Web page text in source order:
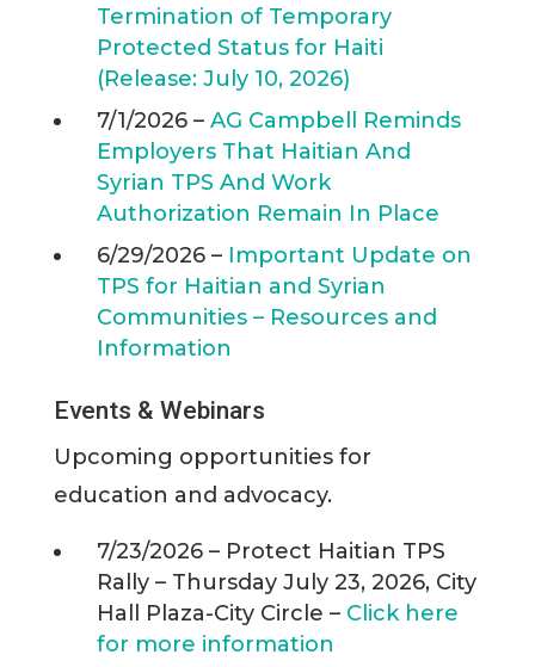
Termination of Temporary
Protected Status for Haiti
(Release: July 10, 2026)
7/1/2026 – AG Campbell Reminds
Employers That Haitian And
Syrian TPS And Work
Authorization Remain In Place
6/29/2026 – Important Update on
TPS for Haitian and Syrian
Communities – Resources and
Information
Events & Webinars
Upcoming opportunities for
education and advocacy.
7/23/2026 – Protect Haitian TPS
Rally – Thursday July 23, 2026, City
Hall Plaza-City Circle – Click here
for more information